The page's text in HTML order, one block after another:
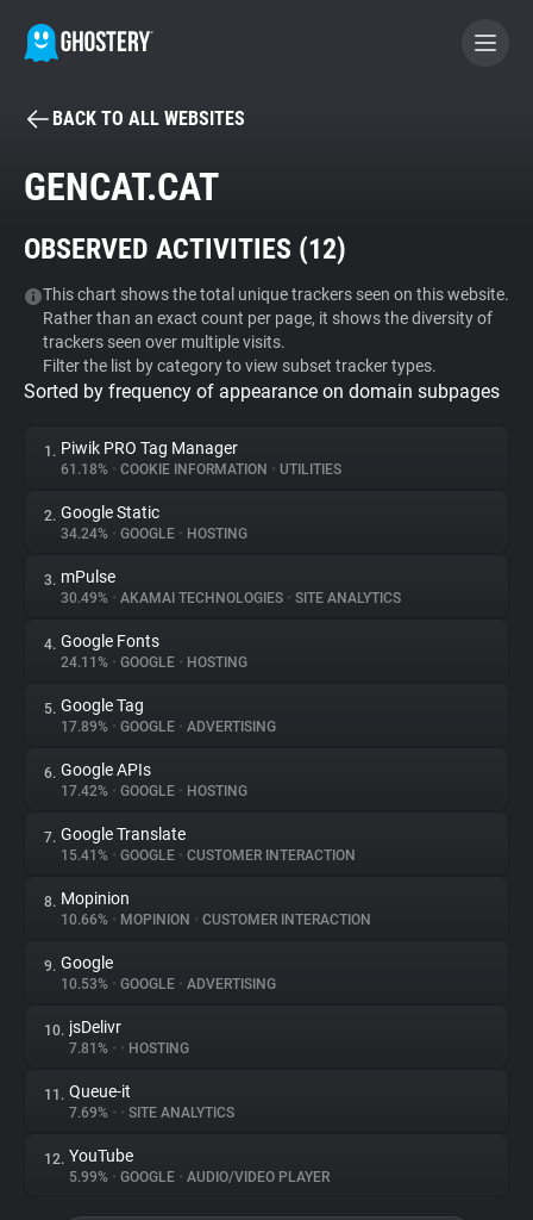
BECOME A CONTRIBUTOR
Tracker & Ad Blocker
WhoTracks.Me
Privacy Digest
About
Trackers
Websites
Explorer
Tracking Reach
BACK TO ALL WEBSITES
GENCAT.CAT
OBSERVED ACTIVITIES (12)
This chart shows the total unique trackers seen on this website.
Rather than an exact count per page, it shows the diversity of
trackers seen over multiple visits.
Filter the list by category to view subset tracker types.
Sorted by frequency of appearance on domain subpages
1. Piwik PRO Tag Manager
61.18% • COOKIE INFORMATION • UTILITIES
2. Google Static
34.24% • GOOGLE • HOSTING
3. mPulse
30.49% • AKAMAI TECHNOLOGIES • SITE ANALYTICS
4. Google Fonts
24.11% • GOOGLE • HOSTING
5. Google Tag
17.89% • GOOGLE • ADVERTISING
6. Google APIs
17.42% • GOOGLE • HOSTING
7. Google Translate
15.41% • GOOGLE • CUSTOMER INTERACTION
8. Mopinion
10.66% • MOPINION • CUSTOMER INTERACTION
9. Google
10.53% • GOOGLE • ADVERTISING
10. jsDelivr
7.81% • • HOSTING
11. Queue-it
7.69% • • SITE ANALYTICS
12. YouTube
5.99% • GOOGLE • AUDIO/VIDEO PLAYER